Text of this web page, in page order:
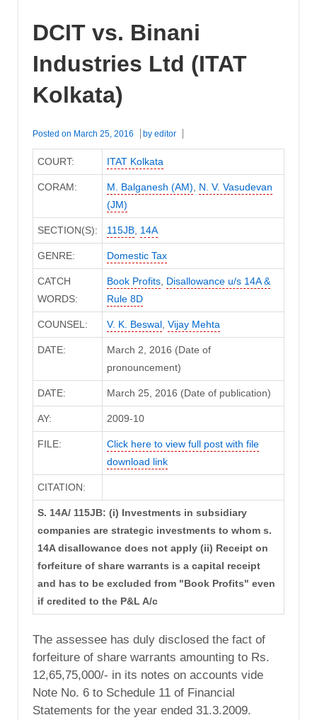
DCIT vs. Binani
Industries Ltd (ITAT
Kolkata)
Posted on March 25, 2016 by editor
COURT: ITAT Kolkata
CORAM: M. Balganesh (AM), N. V. Vasudevan
(JM)
SECTION(S): 115JB, 14A
GENRE: Domestic Tax
CATCH
WORDS:
Book Profits, Disallowance u/s 14A &
Rule 8D
COUNSEL: V. K. Beswal, Vijay Mehta
DATE:
March 2, 2016 (Date of
pronouncement)
DATE: March 25, 2016 (Date of publication)
AY: 2009-10
FILE:
Click here to view full post with file
download link
CITATION:
S. 14A/ 115JB: (i) Investments in subsidiary
companies are strategic investments to whom s.
14A disallowance does not apply (ii) Receipt on
forfeiture of share warrants is a capital receipt
and has to be excluded from "Book Profits" even
if credited to the P&L A/c
The assessee has duly disclosed the fact of
forfeiture of share warrants amounting to Rs.
12,65,75,000/- in its notes on accounts vide
Note No. 6 to Schedule 11 of Financial
Statements for the year ended 31.3.2009.